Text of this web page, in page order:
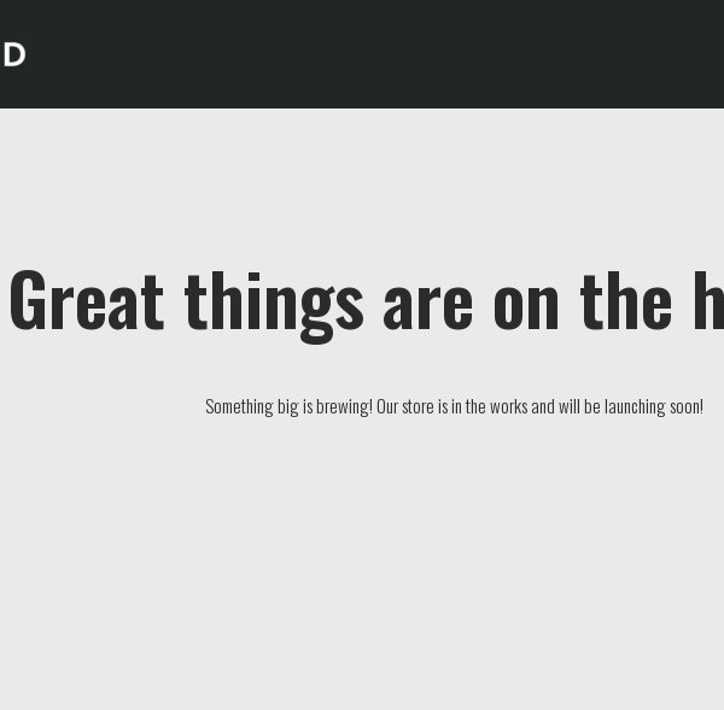
Great things are on the
Something big is brewing! Our store is in the works and will be launching soon!